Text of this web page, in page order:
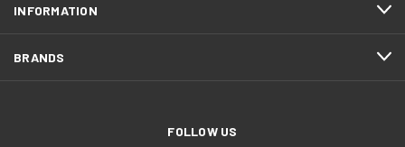
INFORMATION
BRANDS
FOLLOW US